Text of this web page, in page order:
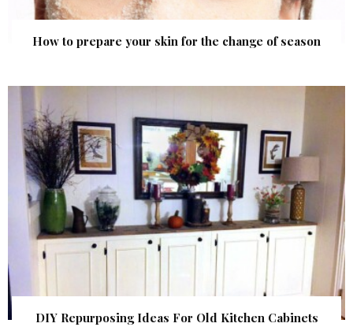
How to prepare your skin for the change of season
DIY Repurposing Ideas For Old Kitchen Cabinets